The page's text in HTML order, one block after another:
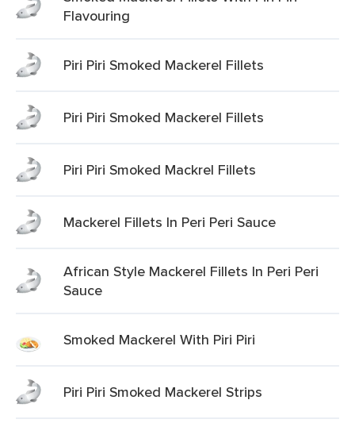
Flavouring
Piri Piri Smoked Mackerel Fillets
Piri Piri Smoked Mackerel Fillets
Piri Piri Smoked Mackrel Fillets
Mackerel Fillets In Peri Peri Sauce
African Style Mackerel Fillets In Peri Peri
Sauce
Smoked Mackerel With Piri Piri
Piri Piri Smoked Mackerel Strips